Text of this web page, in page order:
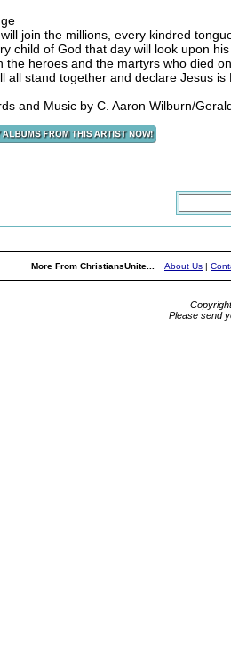
join the millions, every kindred
child of God that day will look upon
the heroes and the martyrs who died
all stand together and declare Jesus is
and Music by C. Aaron Wilburn/
More From ChristiansUnite... About Us |
Please send